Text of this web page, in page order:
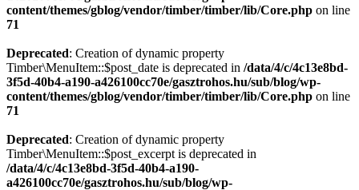
content/themes/gblog/vendor/timber/timber/lib/Core.php on line
71
Deprecated: Creation of dynamic property
Timber\MenuItem::$post_date is deprecated in /data/4/c/4c13e8bd-
3f5d-40b4-a190-a426100cc70e/gasztrohos.hu/sub/blog/wp-
content/themes/gblog/vendor/timber/timber/lib/Core.php on line
71
Deprecated: Creation of dynamic property
Timber\MenuItem::$post_excerpt is deprecated in
/data/4/c/4c13e8bd-3f5d-40b4-a190-
a426100cc70e/gasztrohos.hu/sub/blog/wp-